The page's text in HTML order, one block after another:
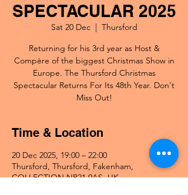
SPECTACULAR 2025
Sat 20 Dec
  |
Thursford
Returning for his 3rd year as Host &
Compère of the biggest Christmas Show in
Europe. The Thursford Christmas
Spectacular Returns For Its 48th Year. Don't
Miss Out!
Time & Location
20 Dec 2025, 19:00 – 22:00
Thursford, Thursford, Fakenham,
COLLECTION NR21 0AS, UK